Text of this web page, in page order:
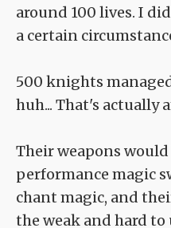
around 100 lives. I
a certain
500 knights
huh... That's actually
Their weapons
performance magic
chant magic, and
the weak and hard to